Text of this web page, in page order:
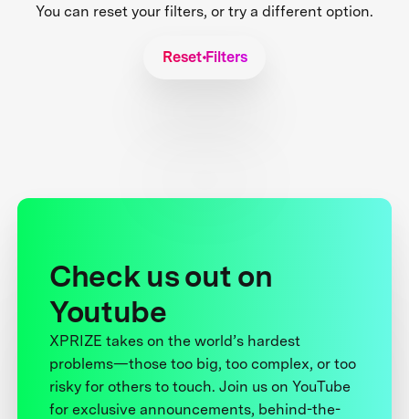
You can reset your filters, or try a different option.
Reset Filters
Check us out on
Youtube
XPRIZE takes on the world’s hardest
problems—those too big, too complex, or too
risky for others to touch. Join us on YouTube
for exclusive announcements, behind-the-